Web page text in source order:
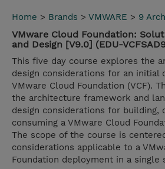
Home > Brands > VMWARE > 9
VMware Cloud Foundation:
and Design [V9.0] (EDU-
This five day course explores the
design considerations for an initial
VMware Cloud Foundation (VCF).
the architecture framework and
design considerations for building,
consuming a VMware Cloud
The scope of the course is
considerations applicable to a
Foundation deployment in a single